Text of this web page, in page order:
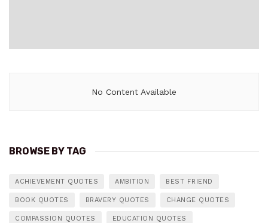
No Content Available
BROWSE BY TAG
ACHIEVEMENT QUOTES AMBITION BEST FRIEND
BOOK QUOTES BRAVERY QUOTES CHANGE QUOTES
COMPASSION QUOTES EDUCATION QUOTES